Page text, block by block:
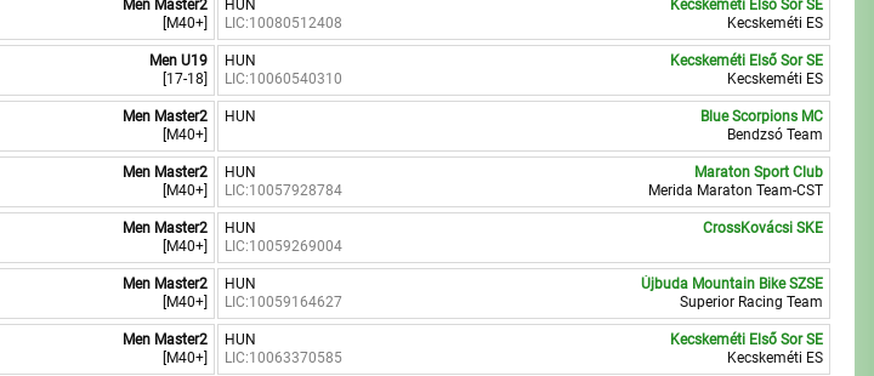
Men Master2
[M40+]
HUN
LIC:10080512408
Kecskeméti Első Sor SE
Kecskeméti ES
Men U19
[17-18]
HUN
LIC:10060540310
Kecskeméti Első Sor SE
Kecskeméti ES
Men Master2
[M40+]
HUN
Blue Scorpions MC
Bendzsó Team
Men Master2
[M40+]
HUN
LIC:10057928784
Maraton Sport Club
Merida Maraton Team-CST
Men Master2
[M40+]
HUN
LIC:10059269004
CrossKovácsi SKE
Men Master2
[M40+]
HUN
LIC:10059164627
Újbuda Mountain Bike SZSE
Superior Racing Team
Men Master2
[M40+]
HUN
LIC:10063370585
Kecskeméti Első Sor SE
Kecskeméti ES